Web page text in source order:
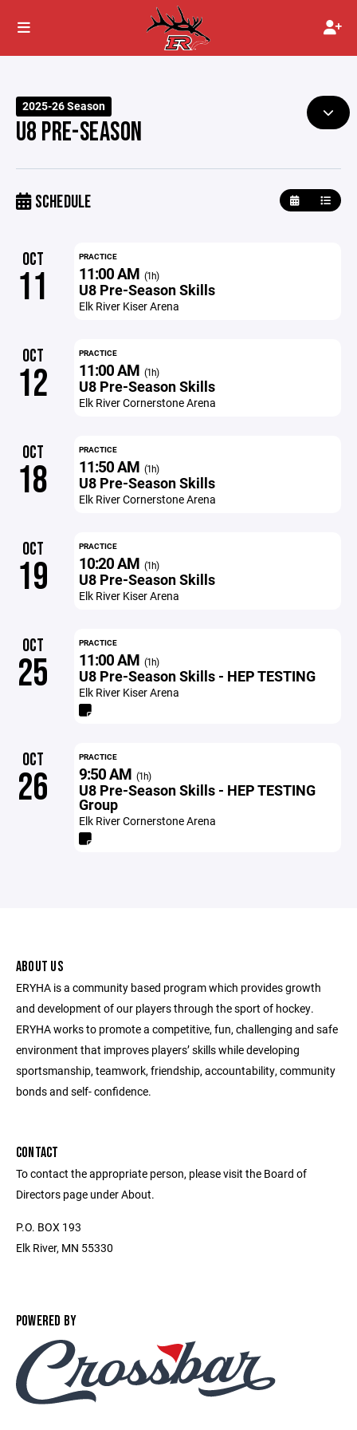
2025-26 Season
U8 PRE-SEASON
SCHEDULE
OCT
11
PRACTICE
11:00 AM (1h)
U8 Pre-Season Skills
Elk River Kiser Arena
OCT
12
PRACTICE
11:00 AM (1h)
U8 Pre-Season Skills
Elk River Cornerstone Arena
OCT
18
PRACTICE
11:50 AM (1h)
U8 Pre-Season Skills
Elk River Cornerstone Arena
OCT
19
PRACTICE
10:20 AM (1h)
U8 Pre-Season Skills
Elk River Kiser Arena
OCT
25
PRACTICE
11:00 AM (1h)
U8 Pre-Season Skills - HEP TESTING
Elk River Kiser Arena
OCT
26
PRACTICE
9:50 AM (1h)
U8 Pre-Season Skills - HEP TESTING
Group
Elk River Cornerstone Arena
ABOUT US
ERYHA is a community based program which provides growth
and development of our players through the sport of hockey.
ERYHA works to promote a competitive, fun, challenging and safe
environment that improves players’ skills while developing
sportsmanship, teamwork, friendship, accountability, community
bonds and self- confidence.
CONTACT
To contact the appropriate person, please visit the Board of
Directors page under About.
P.O. BOX 193
Elk River, MN 55330
POWERED BY